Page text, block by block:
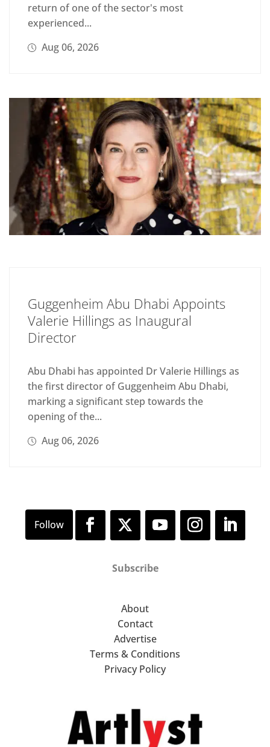
return of one of the sector's most
experienced...
Aug 06, 2026
Guggenheim Abu Dhabi Appoints
Valerie Hillings as Inaugural
Director
Abu Dhabi has appointed Dr Valerie Hillings as
the first director of Guggenheim Abu Dhabi,
marking a significant step towards the
opening of the...
Aug 06, 2026
Subscribe
About
Contact
Advertise
Terms & Conditions
Privacy Policy